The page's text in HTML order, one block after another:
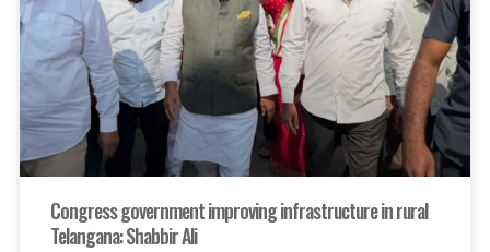
Congress government improving infrastructure in rural
Telangana: Shabbir Ali